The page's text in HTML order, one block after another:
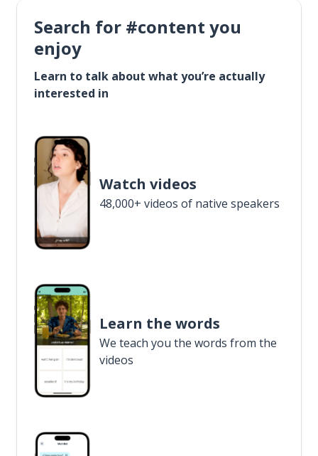
Search for #content you
enjoy
Learn to talk about what you’re actually
interested in
Watch videos
48,000+ videos of native speakers
Learn the words
We teach you the words from the
videos